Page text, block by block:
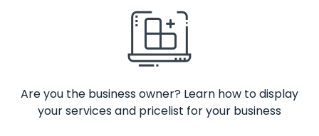
Are you the business owner? Learn how to display
your services and pricelist for your business